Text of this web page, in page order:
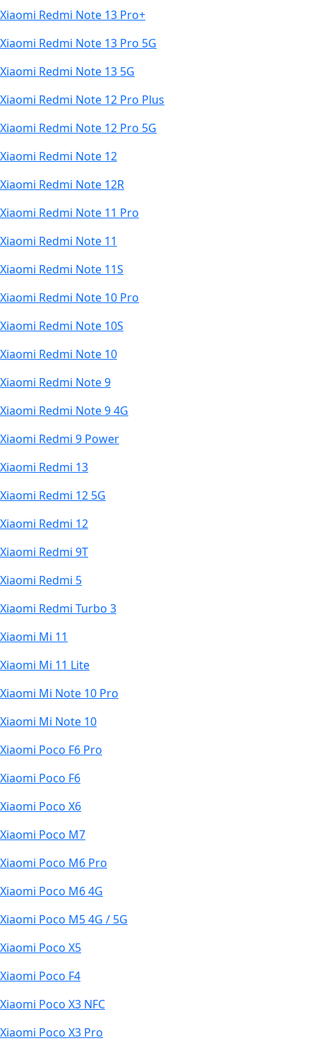
Xiaomi Redmi Note 13 Pro+
Xiaomi Redmi Note 13 Pro 5G
Xiaomi Redmi Note 13 5G
Xiaomi Redmi Note 12 Pro Plus
Xiaomi Redmi Note 12 Pro 5G
Xiaomi Redmi Note 12
Xiaomi Redmi Note 12R
Xiaomi Redmi Note 11 Pro
Xiaomi Redmi Note 11
Xiaomi Redmi Note 11S
Xiaomi Redmi Note 10 Pro
Xiaomi Redmi Note 10S
Xiaomi Redmi Note 10
Xiaomi Redmi Note 9
Xiaomi Redmi Note 9 4G
Xiaomi Redmi 9 Power
Xiaomi Redmi 13
Xiaomi Redmi 12 5G
Xiaomi Redmi 12
Xiaomi Redmi 9T
Xiaomi Redmi 5
Xiaomi Redmi Turbo 3
Xiaomi Mi 11
Xiaomi Mi 11 Lite
Xiaomi Mi Note 10 Pro
Xiaomi Mi Note 10
Xiaomi Poco F6 Pro
Xiaomi Poco F6
Xiaomi Poco X6
Xiaomi Poco M7
Xiaomi Poco M6 Pro
Xiaomi Poco M6 4G
Xiaomi Poco M5 4G / 5G
Xiaomi Poco X5
Xiaomi Poco F4
Xiaomi Poco X3 NFC
Xiaomi Poco X3 Pro